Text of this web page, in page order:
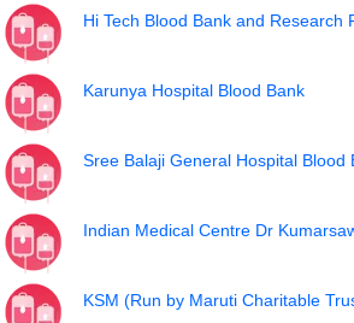
Hi Tech Blood Bank and Research
Karunya Hospital Blood Bank
Sree Balaji General Hospital Blood
Indian Medical Centre Dr
KSM (Run by Maruti Charitable